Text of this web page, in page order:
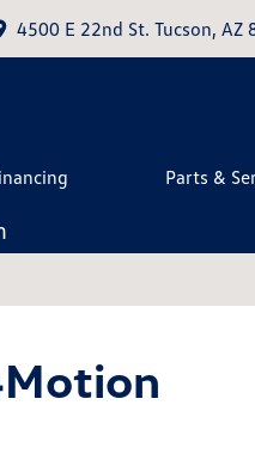
4500 E 22nd St. Tucson, AZ
Parts &